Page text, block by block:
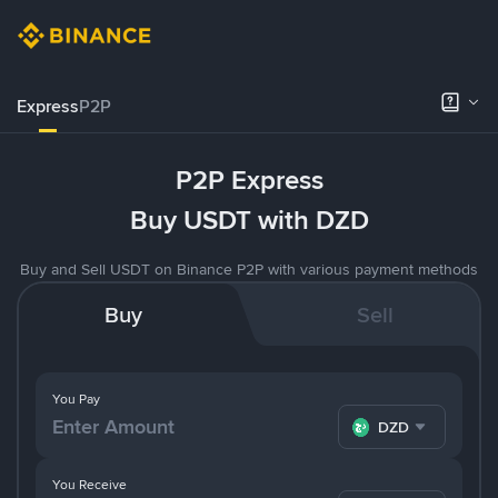
ExpressP2P
P2P Express
Buy USDT with DZD
Buy and Sell USDT on Binance P2P with various payment methods
Buy Sell
You Pay
DZD
You Receive